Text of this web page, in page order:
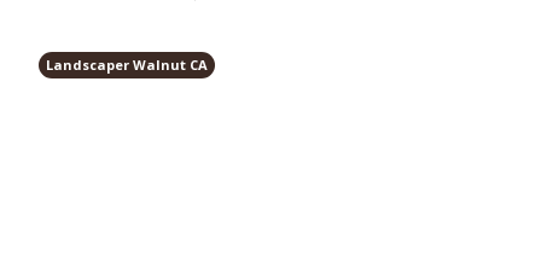
Landscaper Walnut CA